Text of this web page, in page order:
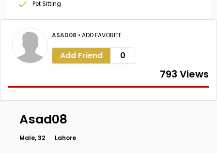
Pet Sitting
ASAD08 • ADD FAVORITE
Add Friend 0
793 Views
Asad08
Male, 32 Lahore